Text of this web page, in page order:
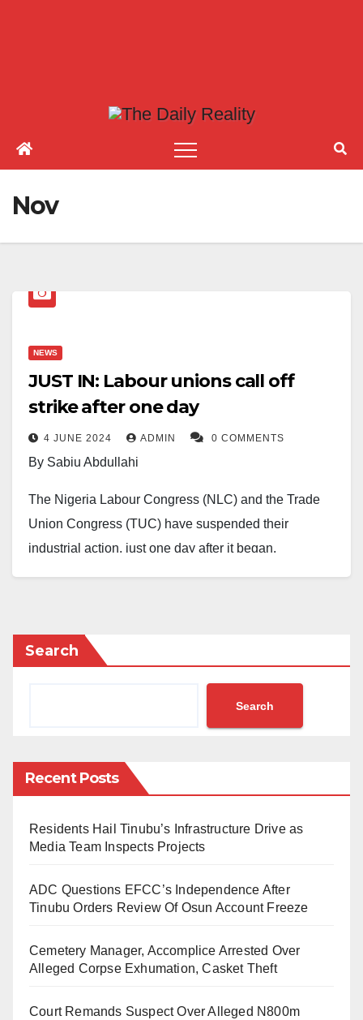
Nov
NEWS
JUST IN: Labour unions call off
strike after one day
4 JUNE 2024 ADMIN 0 COMMENTS
By Sabiu Abdullahi
The Nigeria Labour Congress (NLC) and the Trade
Union Congress (TUC) have suspended their
industrial action, just one day after it began.
of agreement on a new minimum wage.
However, following an emergency meeting on
our demands are not met,” said Festus Osifo, TUC
The strike had caused widespread disruptions, with
down. The national grid was also affected, leaving
many without power.
The suspension of the strike provides a temporary
reprieve for the government, but the labour unions
Search
Search
Recent Posts
Residents Hail Tinubu’s Infrastructure Drive as
Media Team Inspects Projects
ADC Questions EFCC’s Independence After
Tinubu Orders Review Of Osun Account Freeze
Cemetery Manager, Accomplice Arrested Over
Alleged Corpse Exhumation, Casket Theft
Court Remands Suspect Over Alleged N800m